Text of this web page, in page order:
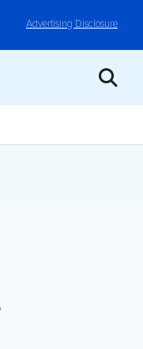
Advertising Disclosure